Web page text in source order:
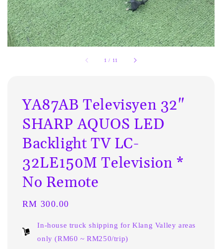
1 / 11
YA87AB Televisyen 32"
SHARP AQUOS LED
Backlight TV LC-
32LE150M Television *
No Remote
Regular
RM 300.00
In-house truck shipping for Klang Valley areas
only (RM60 ~ RM250/trip)